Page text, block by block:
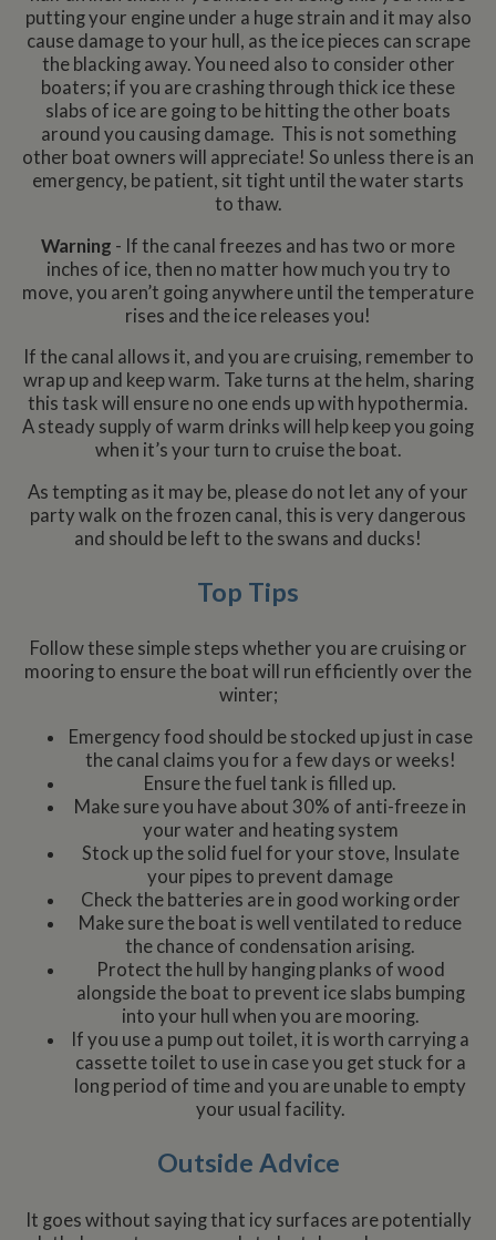
putting your engine under a huge strain and it may also
cause damage to your hull, as the ice pieces can scrape
the blacking away. You need also to consider other
boaters; if you are crashing through thick ice these
slabs of ice are going to be hitting the other boats
around you causing damage. This is not something
other boat owners will appreciate! So unless there is an
emergency, be patient, sit tight until the water starts
to thaw.
Warning - If the canal freezes and has two or more
inches of ice, then no matter how much you try to
move, you aren’t going anywhere until the temperature
rises and the ice releases you!
If the canal allows it, and you are cruising, remember to
wrap up and keep warm. Take turns at the helm, sharing
this task will ensure no one ends up with hypothermia.
A steady supply of warm drinks will help keep you going
when it’s your turn to cruise the boat.
As tempting as it may be, please do not let any of your
party walk on the frozen canal, this is very dangerous
and should be left to the swans and ducks!
Top Tips
Follow these simple steps whether you are cruising or
mooring to ensure the boat will run efficiently over the
winter;
Emergency food should be stocked up just in case
the canal claims you for a few days or weeks!
Ensure the fuel tank is filled up.
Make sure you have about 30% of anti-freeze in
your water and heating system
Stock up the solid fuel for your stove, Insulate
your pipes to prevent damage
Check the batteries are in good working order
Make sure the boat is well ventilated to reduce
the chance of condensation arising.
Protect the hull by hanging planks of wood
alongside the boat to prevent ice slabs bumping
into your hull when you are mooring.
If you use a pump out toilet, it is worth carrying a
cassette toilet to use in case you get stuck for a
long period of time and you are unable to empty
your usual facility.
Outside Advice
It goes without saying that icy surfaces are potentially